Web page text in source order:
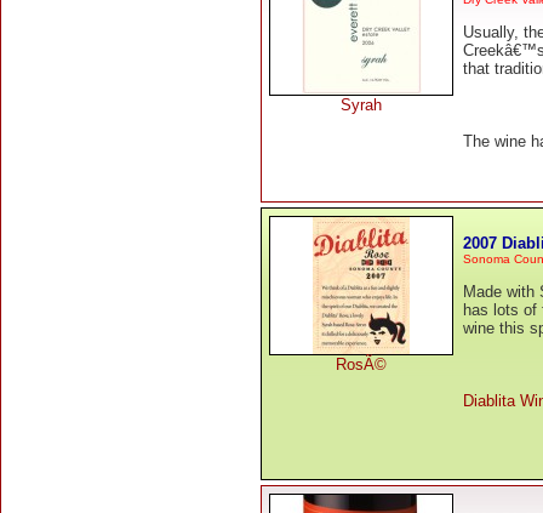
Syrah
Usually,
that
The wine
RosÃ©
2007
Sonoma
Made with
has lots of
wine this
Diablita